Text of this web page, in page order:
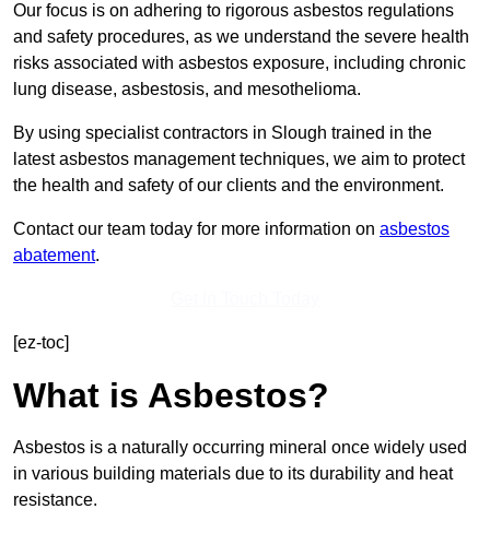
Our focus is on adhering to rigorous asbestos regulations
and safety procedures, as we understand the severe health
risks associated with asbestos exposure, including chronic
lung disease, asbestosis, and mesothelioma.
By using specialist contractors in Slough trained in the
latest asbestos management techniques, we aim to protect
the health and safety of our clients and the environment.
Contact our team today for more information on asbestos
abatement.
[ez-toc]
What is Asbestos?
Asbestos is a naturally occurring mineral once widely used
in various building materials due to its durability and heat
resistance.